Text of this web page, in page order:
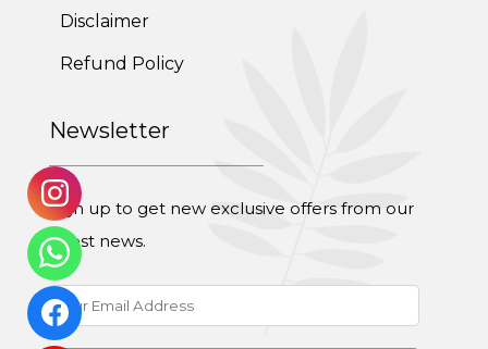
Disclaimer
Refund Policy
Newsletter
Sign up to get new exclusive offers from our
latest news.